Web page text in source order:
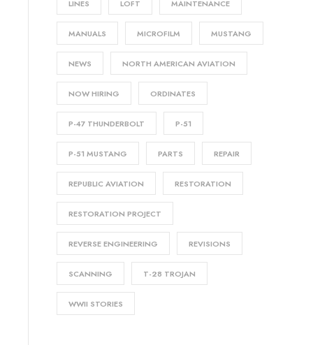
LINES LOFT MAINTENANCE
MANUALS MICROFILM MUSTANG
NEWS NORTH AMERICAN AVIATION
NOW HIRING ORDINATES
P-47 THUNDERBOLT P-51
P-51 MUSTANG PARTS REPAIR
REPUBLIC AVIATION RESTORATION
RESTORATION PROJECT
REVERSE ENGINEERING REVISIONS
SCANNING T-28 TROJAN
WWII STORIES